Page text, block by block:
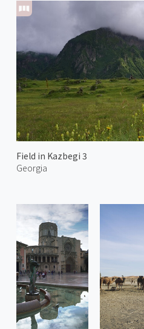
Field in Kazbegi 3
Georgia